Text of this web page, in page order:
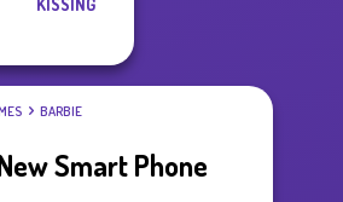
KISSING
BARBIE
Smart Phone